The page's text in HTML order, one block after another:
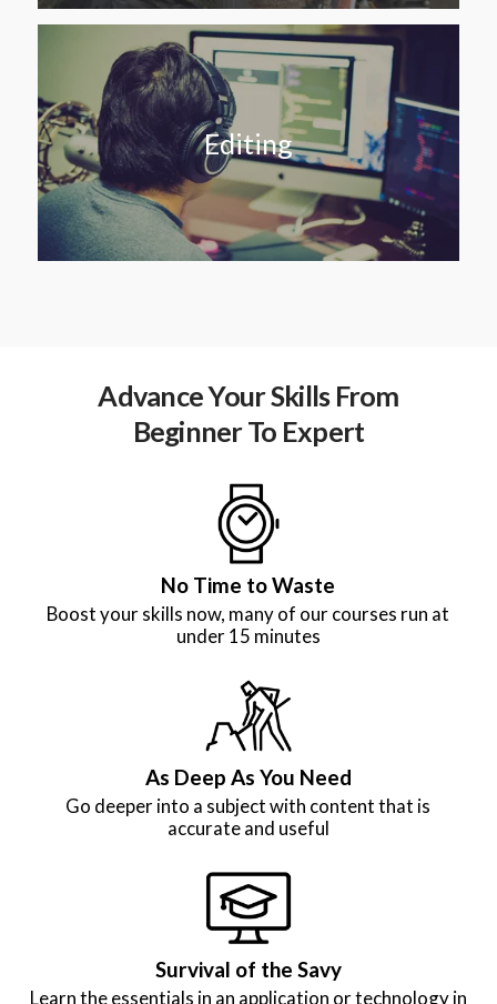
Editing
Advance Your Skills From
Beginner To Expert
No Time to Waste
Boost your skills now, many of our courses run at
under 15 minutes
As Deep As You Need
Go deeper into a subject with content that is
accurate and useful
Survival of the Savy
Learn the essentials in an application or technology in